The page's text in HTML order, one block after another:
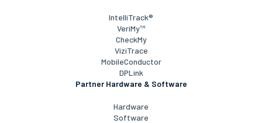
IntelliTrack®
VeriMy™
CheckMy
ViziTrace
MobileConductor
DPLink
Partner Hardware & Software
Hardware
Software